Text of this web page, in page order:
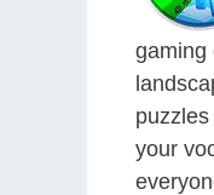
gaming
your